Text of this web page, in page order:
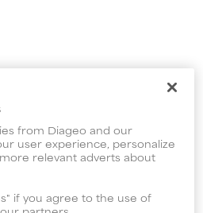
from Diageo and our
user experience, personalize
relevant adverts about
if you agree to the use of